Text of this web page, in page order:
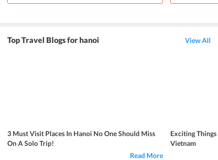
Top Travel Blogs for hanoi View All
3 Must Visit Places In Hanoi No One Should Miss
On A Solo Trip!
Read More
Exciting Things
Vietnam